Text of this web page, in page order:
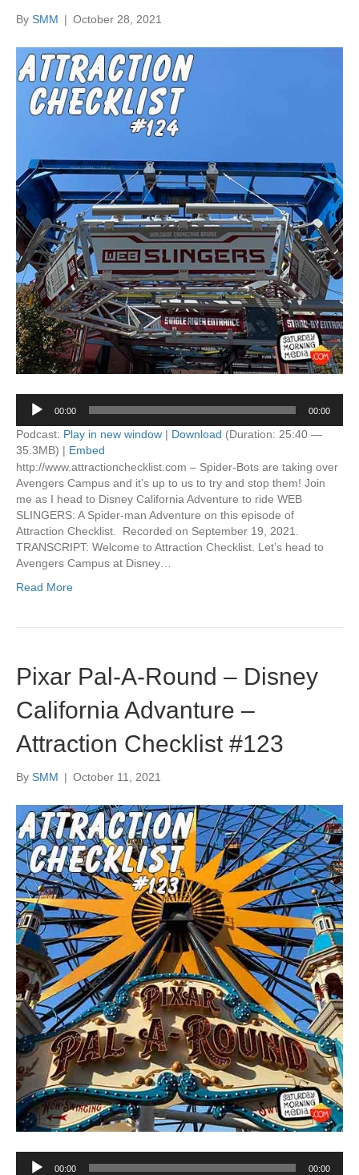
By SMM | October 28, 2021
Audio
Player
00:00 00:00
Podcast: Play in new window | Download (Duration: 25:40 —
35.3MB) | Embed
http://www.attractionchecklist.com – Spider-Bots are taking over
Avengers Campus and it’s up to us to try and stop them! Join
me as I head to Disney California Adventure to ride WEB
SLINGERS: A Spider-man Adventure on this episode of
Attraction Checklist. Recorded on September 19, 2021.
TRANSCRIPT: Welcome to Attraction Checklist. Let’s head to
Avengers Campus at Disney…
Read More
Pixar Pal-A-Round – Disney
California Advanture –
Attraction Checklist #123
By SMM | October 11, 2021
Audio
00:00 00:00